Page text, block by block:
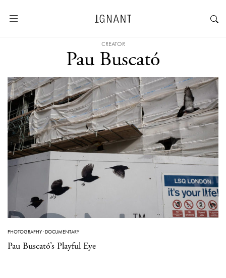
CREATOR
Pau Buscató
PHOTOGRAPHY·DOCUMENTARY
Pau Buscató’s Playful Eye